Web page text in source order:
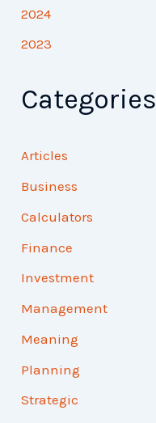
2024
2023
Categories
Articles
Business
Calculators
Finance
Investment
Management
Meaning
Planning
Strategic